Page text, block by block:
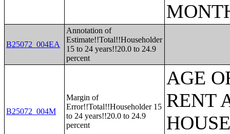
B25072_004EA
Annotation of
Estimate!!Total!!Householder
15 to 24 years!!20.0 to 24.9
percent
B25072_004M
Margin of
Error!!Total!!Householder 15
to 24 years!!20.0 to 24.9
percent
AGE
RENT